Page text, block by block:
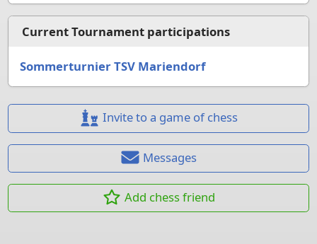
Current Tournament participations
Sommerturnier TSV Mariendorf
Invite to a game of chess
Messages
Add chess friend